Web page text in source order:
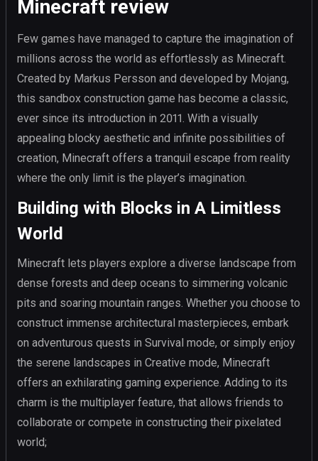
Minecraft review
Few games have managed to capture the imagination of
millions across the world as effortlessly as Minecraft.
Created by Markus Persson and developed by Mojang,
this sandbox construction game has become a classic,
ever since its introduction in 2011. With a visually
appealing blocky aesthetic and infinite possibilities of
creation, Minecraft offers a tranquil escape from reality
where the only limit is the player’s imagination.
Building with Blocks in A Limitless
World
Minecraft lets players explore a diverse landscape from
dense forests and deep oceans to simmering volcanic
pits and soaring mountain ranges. Whether you choose to
construct immense architectural masterpieces, embark
on adventurous quests in Survival mode, or simply enjoy
the serene landscapes in Creative mode, Minecraft
offers an exhilarating gaming experience. Adding to its
charm is the multiplayer feature, that allows friends to
collaborate or compete in constructing their pixelated
world;